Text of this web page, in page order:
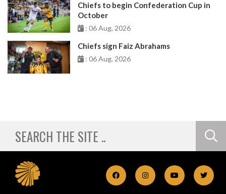
Chiefs to begin Confederation Cup in
October
: 06 Aug, 2026
Chiefs sign Faiz Abrahams
: 06 Aug, 2026